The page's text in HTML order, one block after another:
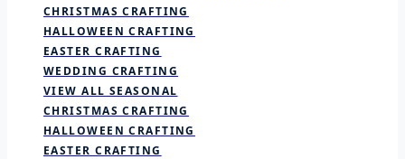
CHRISTMAS CRAFTING
HALLOWEEN CRAFTING
EASTER CRAFTING
WEDDING CRAFTING
VIEW ALL SEASONAL
CHRISTMAS CRAFTING
HALLOWEEN CRAFTING
EASTER CRAFTING